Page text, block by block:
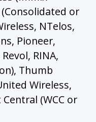
or
NTelos,
Pioneer,
RINA,
Thumb
Wireless,
(WCC or